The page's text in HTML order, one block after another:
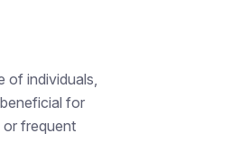
of individuals,
for
or frequent